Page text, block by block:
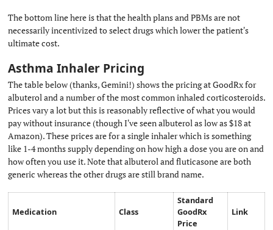
The bottom line here is that the health plans and PBMs are not
necessarily incentivized to select drugs which lower the patient's
ultimate cost.
Asthma Inhaler Pricing
The table below (thanks, Gemini!) shows the pricing at GoodRx for
albuterol and a number of the most common inhaled corticosteroids.
Prices vary a lot but this is reasonably reflective of what you would
pay without insurance (though I've seen albuterol as low as $18 at
Amazon). These prices are for a single inhaler which is something
like 1-4 months supply depending on how high a dose you are on and
how often you use it. Note that albuterol and fluticasone are both
generic whereas the other drugs are still brand name.
Medication Class
Standard
GoodRx
Price
Link